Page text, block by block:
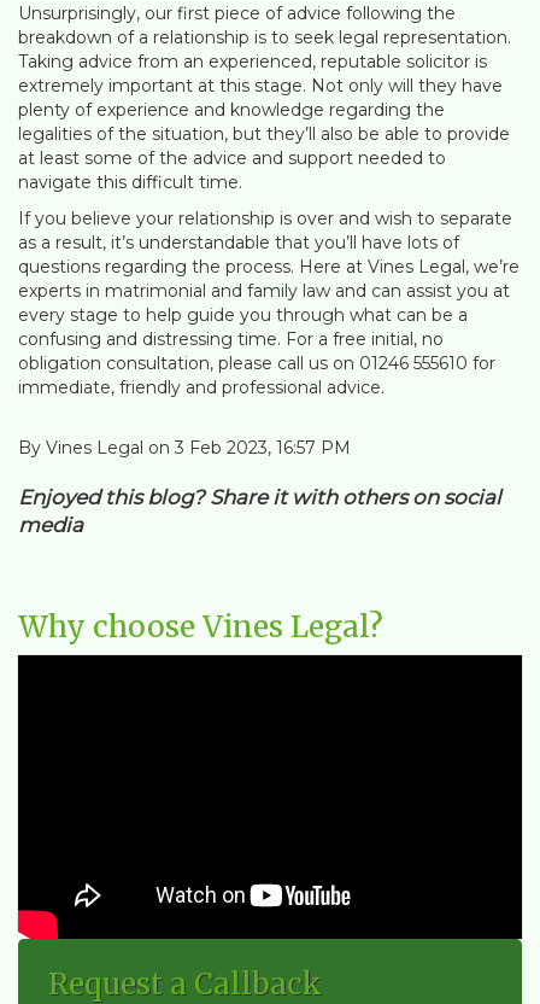
Unsurprisingly, our first piece of advice following the
breakdown of a relationship is to seek legal representation.
Taking advice from an experienced, reputable solicitor is
extremely important at this stage. Not only will they have
plenty of experience and knowledge regarding the
legalities of the situation, but they’ll also be able to provide
at least some of the advice and support needed to
navigate this difficult time.
If you believe your relationship is over and wish to separate
as a result, it’s understandable that you’ll have lots of
questions regarding the process. Here at Vines Legal, we’re
experts in matrimonial and family law and can assist you at
every stage to help guide you through what can be a
confusing and distressing time. For a free initial, no
obligation consultation, please call us on 01246 555610 for
immediate, friendly and professional advice.
By Vines Legal on 3 Feb 2023, 16:57 PM
Enjoyed this blog? Share it with others on social
media
Why choose Vines Legal?
Request a Callback